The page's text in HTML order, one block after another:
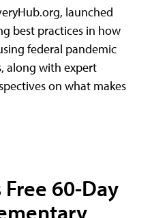
launched
best practices in how
federal pandemic
along with expert
on what makes
60-Day